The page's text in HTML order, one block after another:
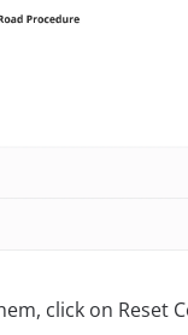
click on Reset